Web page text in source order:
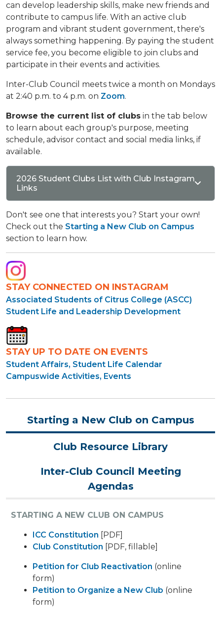
can develop leadership skills, make new friends and
contribute to campus life. With an active club
program and vibrant student government, there's
always something happening. By paying the student
service fee, you become eligible to join clubs and
participate in their events and activities.
Inter-Club Council meets twice a month on Mondays
at 2:40 p.m. to 4 p.m. on Zoom.
Browse the current list of clubs in the tab below
to learn about each group's purpose, meeting
schedule, advisor contact and social media links, if
available.
2026 Student Clubs List with Club Instagram
Links
Don't see one that interests you? Start your own!
Check out the Starting a New Club on Campus
section to learn how.
STAY CONNECTED ON INSTAGRAM
Associated Students of Citrus College (ASCC)
Student Life and Leadership Development
STAY UP TO DATE ON EVENTS
Student Affairs, Student Life Calendar
Campuswide Activities, Events
Starting a New Club on Campus
Club Resource Library
Inter-Club Council Meeting
Agendas
STARTING A NEW CLUB ON CAMPUS
ICC Constitution [PDF]
Club Constitution [PDF, fillable]
Petition for Club Reactivation (online
form)
Petition to Organize a New Club (online
form)